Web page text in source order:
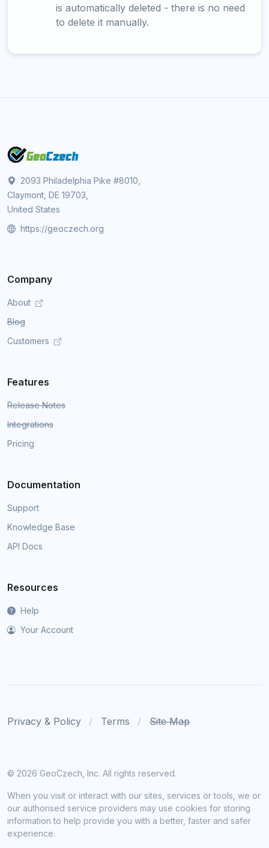
is automatically deleted - there is no need
to delete it manually.
2093 Philadelphia Pike #8010,
Claymont, DE 19703,
United States
https://geoczech.org
Company
About
Blog
Customers
Features
Release Notes
Integrations
Pricing
Documentation
Support
Knowledge Base
API Docs
Resources
Help
Your Account
Privacy & Policy Terms Site Map
© 2026 GeoCzech, Inc. All rights reserved.
When you visit or interact with our sites, services or tools, we or
our authorised service providers may use cookies for storing
information to help provide you with a better, faster and safer
experience.